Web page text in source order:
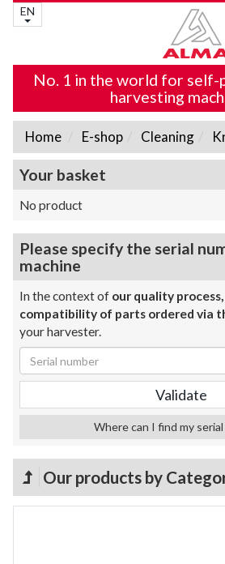
EN
No. 1 in the world for self-
harvesting
Home E-shop Cleaning
Your basket
No product
Please specify the serial
machine
In the context of our quality
compatibility of parts ordered via
your harvester.
Where can I find my
Our products by